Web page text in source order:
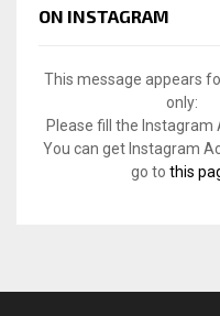
h
o
ON INSTAGRAM
This message appears
only:
Please fill the Instagram
You can get Instagram
go to this